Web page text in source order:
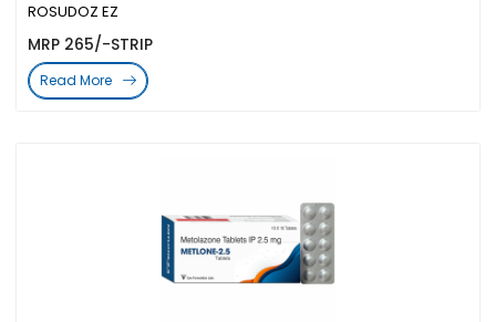
ROSUDOZ EZ
MRP 265/-STRIP
Read More